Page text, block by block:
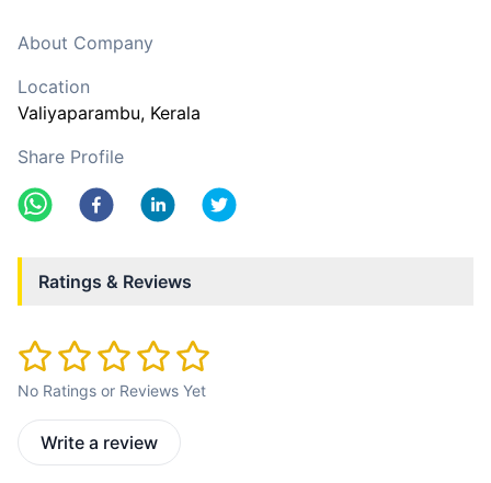
About Company
Location
Valiyaparambu, Kerala
Share Profile
Ratings & Reviews
No Ratings or Reviews Yet
Write a review